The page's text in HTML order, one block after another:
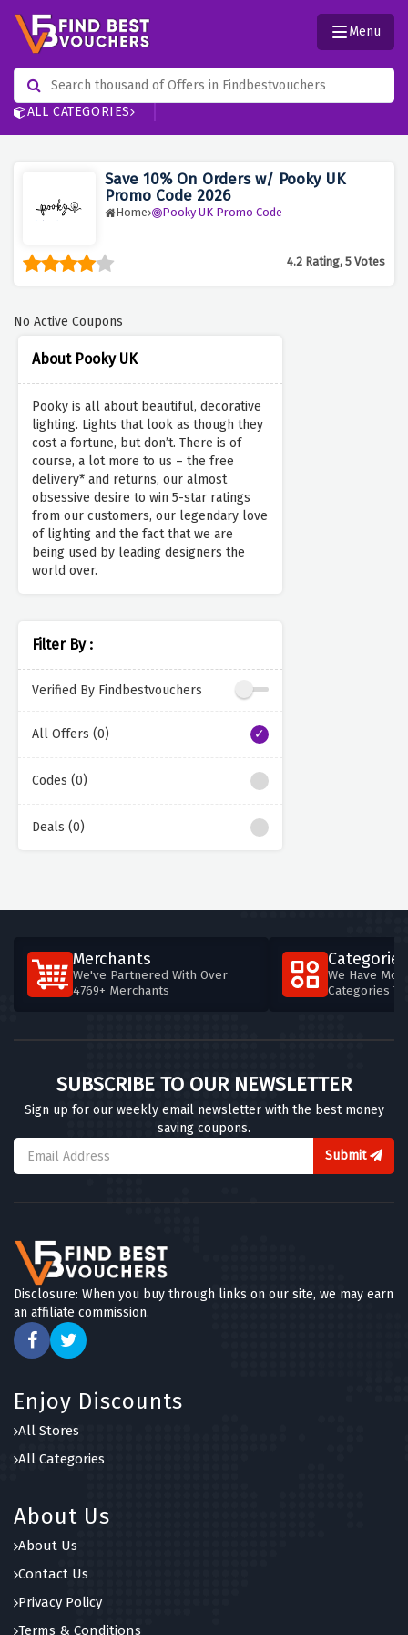
ALL CATEGORIES
Menu
Save 10% On Orders w/ Pooky UK
Promo Code 2026
Home Pooky UK Promo Code
4.2 Rating, 5 Votes
About Pooky UK
Pooky is all about beautiful, decorative
lighting. Lights that look as though they
cost a fortune, but don’t. There is of
course, a lot more to us – the free
delivery* and returns, our almost
obsessive desire to win 5-star ratings
from our customers, our legendary love
of lighting and the fact that we are
being used by leading designers the
world over.
Filter By :
Verified By Findbestvouchers
All Offers (0)
Codes (0)
Deals (0)
No Active Coupons
Merchants
We've Partnered With Over
4769+ Merchants
Categories
We Have
Categories
SUBSCRIBE TO OUR NEWSLETTER
Sign up for our weekly email newsletter with the best money
saving coupons.
Submit
Disclosure: When you buy through links on our site, we may earn
an affiliate commission.
Enjoy Discounts
All Stores
All Categories
About Us
About Us
Contact Us
Privacy Policy
Terms & Conditions